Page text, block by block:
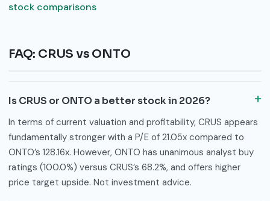
stock comparisons
FAQ: CRUS vs ONTO
Is CRUS or ONTO a better stock in 2026?
In terms of current valuation and profitability, CRUS appears
fundamentally stronger with a P/E of 21.05x compared to
ONTO’s 128.16x. However, ONTO has unanimous analyst buy
ratings (100.0%) versus CRUS’s 68.2%, and offers higher
price target upside. Not investment advice.